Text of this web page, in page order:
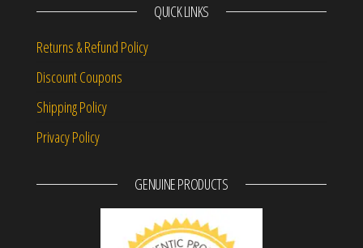
QUICK LINKS
Returns & Refund Policy
Discount Coupons
Shipping Policy
Privacy Policy
GENUINE PRODUCTS